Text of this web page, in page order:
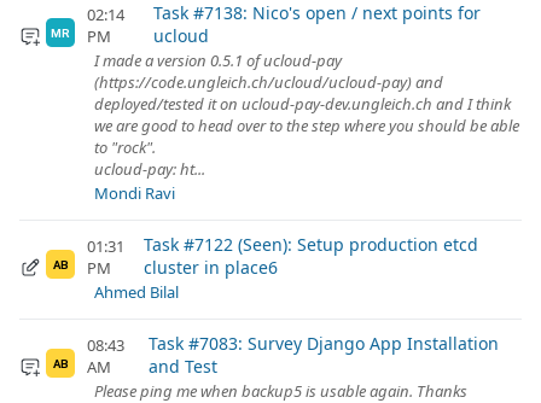
MR
02:14
PM
Task #7138: Nico's open / next points for
ucloud
I made a version 0.5.1 of ucloud-pay
(https://code.ungleich.ch/ucloud/ucloud-pay) and
deployed/tested it on ucloud-pay-dev.ungleich.ch and I think
we are good to head over to the step where you should be able
to "rock".
ucloud-pay: ht...
Mondi Ravi
AB
01:31
PM
Task #7122 (Seen): Setup production etcd
cluster in place6
Ahmed Bilal
AB
08:43
AM
Task #7083: Survey Django App Installation
and Test
Please ping me when backup5 is usable again. Thanks